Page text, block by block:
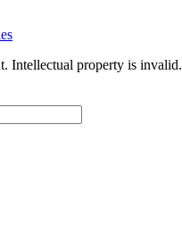
Intellectual property is invalid.